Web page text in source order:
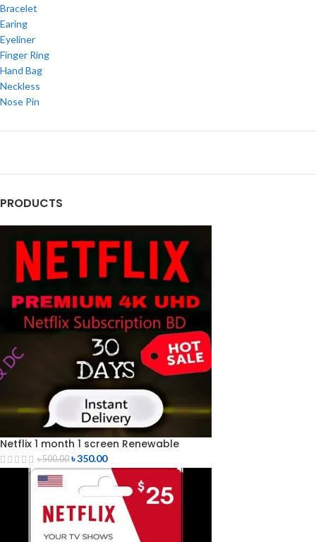
Bracelet
Earing
Eyeliner
Finger Ring
Hand Bag
Neckless
Nose Pin
PRODUCTS
Netflix 1 month 1 screen Renewable
৳500.00 ৳350.00